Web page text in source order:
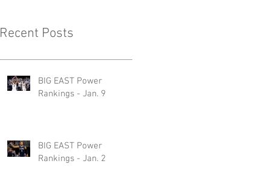
Recent Posts
BIG EAST Power
Rankings - Jan. 9
BIG EAST Power
Rankings - Jan. 2